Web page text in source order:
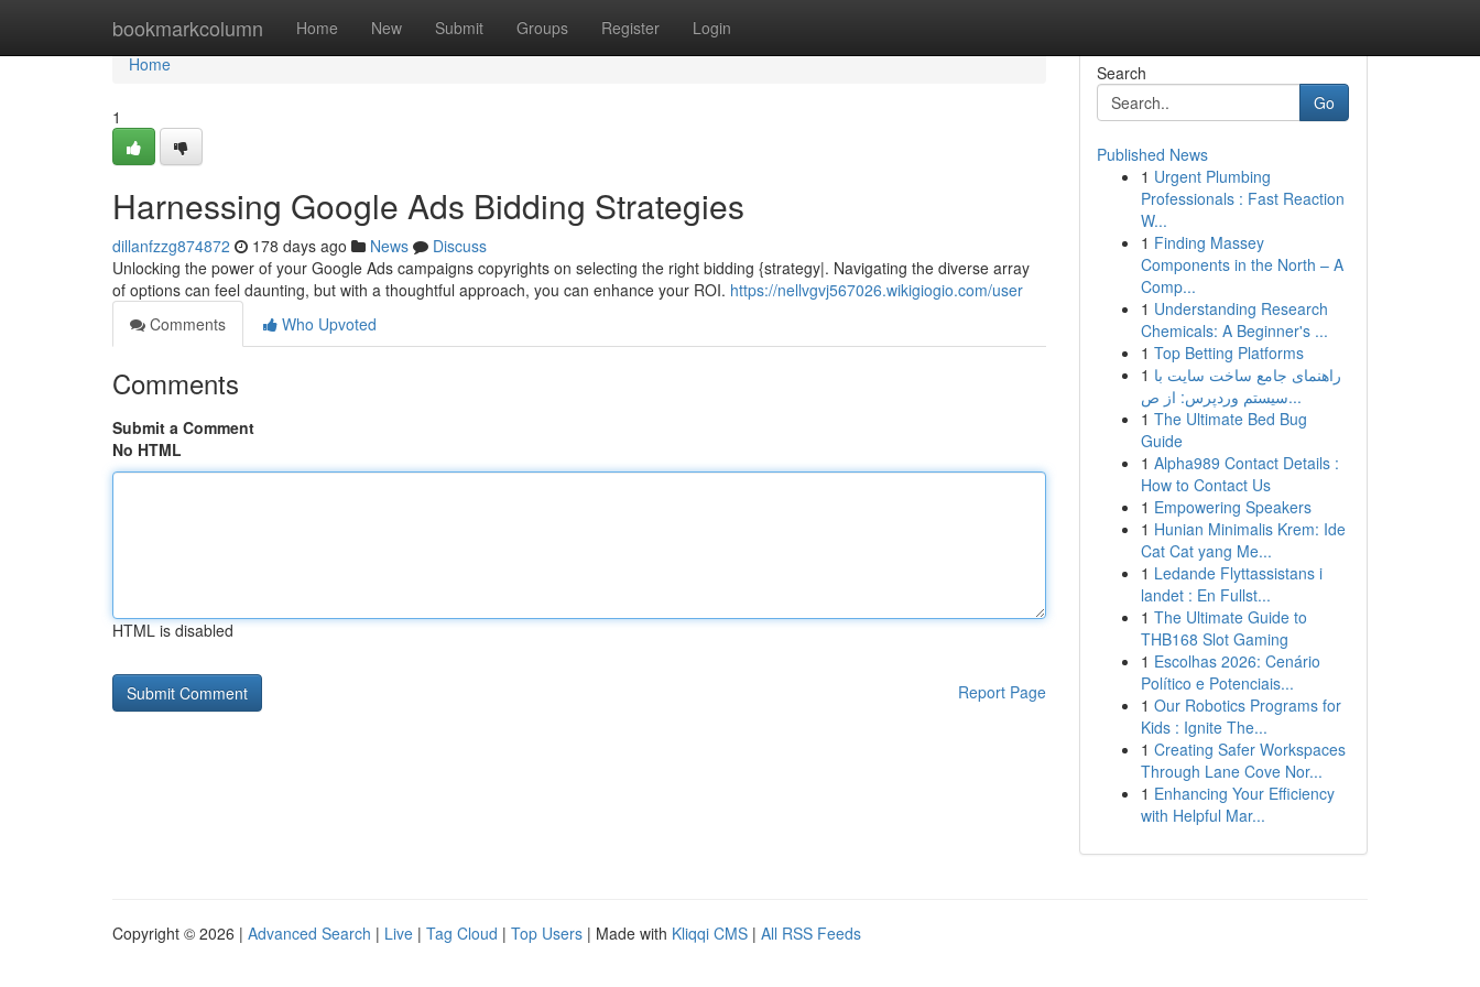
bookmarkcolumn Home New Submit Groups Register Login
Home
Home
1
Harnessing Google Ads Bidding Strategies
dillanfzzg874872 178 days ago News
Discuss
Unlocking the power of your Google Ads campaigns copyrights on selecting the right bidding {strategy|. Navigating the diverse array
of options can feel daunting, but with a thoughtful approach, you can enhance your ROI. https://nellvgvj567026.wikigiogio.com/user
Comments
Who Upvoted
Comments
Submit a Comment
No HTML
HTML is disabled
Report Page
Search
Go
Published News
1 Urgent Plumbing
Professionals : Fast Reaction
W...
1 Finding Massey
Components in the North – A
Comp...
1 Understanding Research
Chemicals: A Beginner's ...
1 Top Betting Platforms
1 راهنمای جامع ساخت سایت با
سیستم وردپرس: از ص...
1 The Ultimate Bed Bug
Guide
1 Alpha989 Contact Details :
How to Contact Us
1 Empowering Speakers
1 Hunian Minimalis Krem: Ide
Cat Cat yang Me...
1 Ledande Flyttassistans i
landet : En Fullst...
1 The Ultimate Guide to
THB168 Slot Gaming
1 Escolhas 2026: Cenário
Político e Potenciais...
1 Our Robotics Programs for
Kids : Ignite The...
1 Creating Safer Workspaces
Through Lane Cove Nor...
1 Enhancing Your Efficiency
with Helpful Mar...
Copyright © 2026 | Advanced Search | Live | Tag Cloud | Top Users | Made with Kliqqi CMS | All RSS Feeds